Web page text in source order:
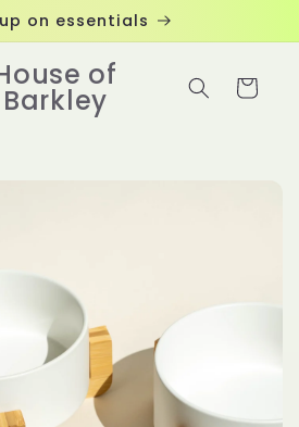
on essentials
of
Barkley Cart